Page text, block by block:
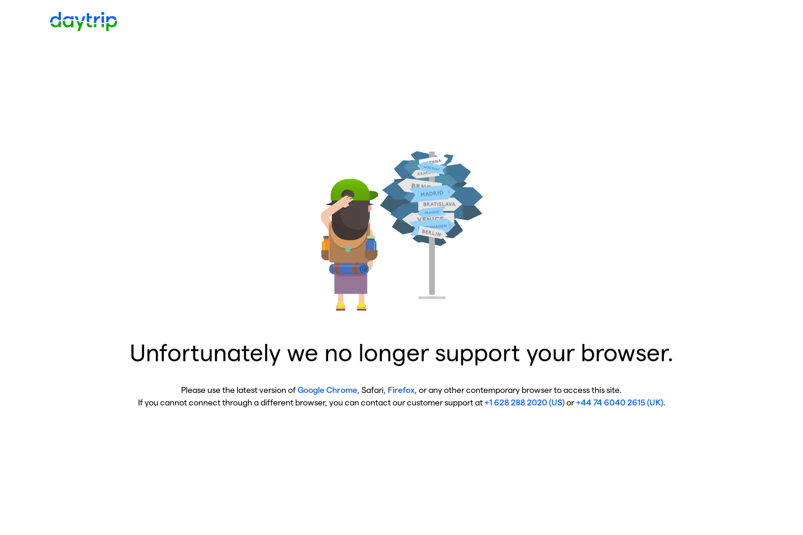
Unfortunately we no longer support your browser.
Please use the latest version ofGoogle Chrome , Safari, Firefox , or any other contemporary browser to access this site.
If you cannot connect through a different browser, you can contact our customer support at+1 628 288 2020 (US)or+44 74 6040 2615 (UK).